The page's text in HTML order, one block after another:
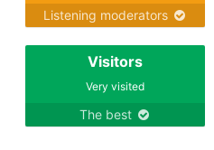
Listening moderators
Visitors
Very visited
The best